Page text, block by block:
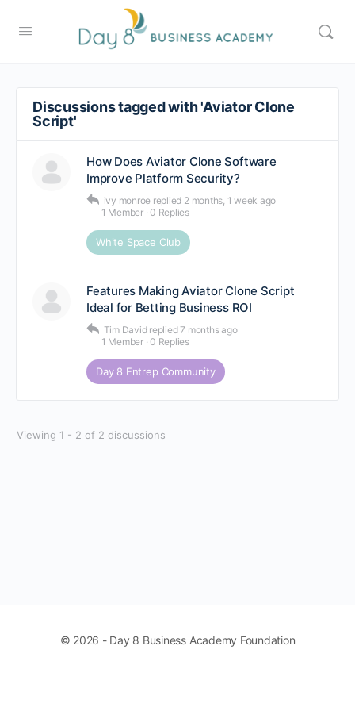
Discussions tagged with 'Aviator Clone
Script'
How Does Aviator Clone Software
Improve Platform Security?
ivy monroe replied 2 months, 1 week ago
1 Member · 0 Replies
White Space Club
Features Making Aviator Clone Script
Ideal for Betting Business ROI
Tim David replied7 months ago
1 Member · 0 Replies
Day 8 Entrep Community
Viewing 1 - 2 of 2 discussions
© 2026 - Day 8 Business Academy Foundation